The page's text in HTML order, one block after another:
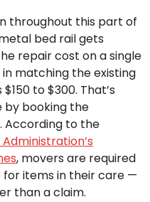
throughout this part of
bed rail gets
repair cost on a single
matching the existing
to $300. That’s
by booking the
According to the
, movers are required
items in their care —
than a claim.